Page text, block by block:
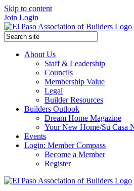
Skip to content
Join Login
About Us
Staff & Leadership
Councils
Membership Value
Legal
Builder Resources
Builders Outlook
Dream Home Magazine
Your New Home/Su Casa
Events
Login: Member Compass
Become a Member
Register